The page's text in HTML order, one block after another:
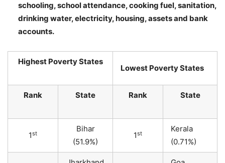
schooling, school attendance, cooking fuel, sanitation,
drinking water, electricity, housing, assets and bank
accounts.
Highest Poverty States
Lowest Poverty States
Rank State Rank State
1st
Bihar
(51.9%)
1st
Kerala
(0.71%)